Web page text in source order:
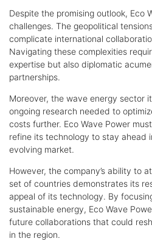
Despite the promising outlook, Eco
challenges. The geopolitical
complicate international
Navigating these complexities
expertise but also diplomatic
partnerships.
Moreover, the wave energy sector
ongoing research needed to
costs further. Eco Wave Power
refine its technology to stay ahead
evolving market.
However, the company’s ability to
set of countries demonstrates its
appeal of its technology. By
sustainable energy, Eco Wave
future collaborations that could
in the region.